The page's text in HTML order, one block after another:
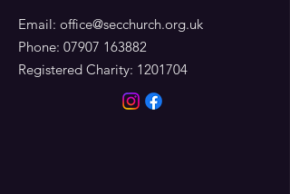
Email: office@secchurch.org.uk
Phone: 07907 163882
Registered Charity: 1201704